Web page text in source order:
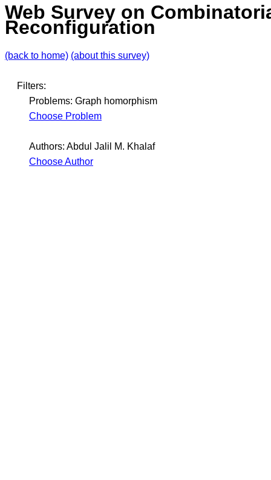
Web Survey on
Reconfiguration
(back to home) (about this survey)
Filters:
Problems: Graph homorphism
Choose Problem
Authors: Abdul Jalil M. Khalaf
Choose Author